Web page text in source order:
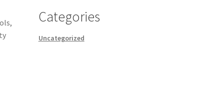
Categories
Uncategorized